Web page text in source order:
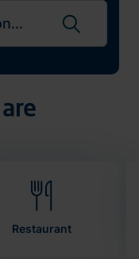
Restaurant